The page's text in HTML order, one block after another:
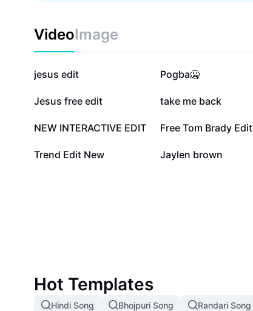
VideoImage
225.5K
jesus edit 46.5K
Pogba🥶
12.5K
Jesus free edit 10.9K
take me back
6.3K
NEW INTERACTIVE EDIT 4.8K
Free Tom Brady Edit
175
Trend Edit New 123
Jaylen brown
Hot Templates
Hindi Song Bhojpuri Song Randari Song